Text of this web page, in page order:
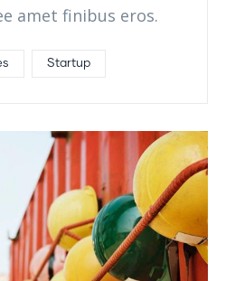
amet finibus eros.
Startup